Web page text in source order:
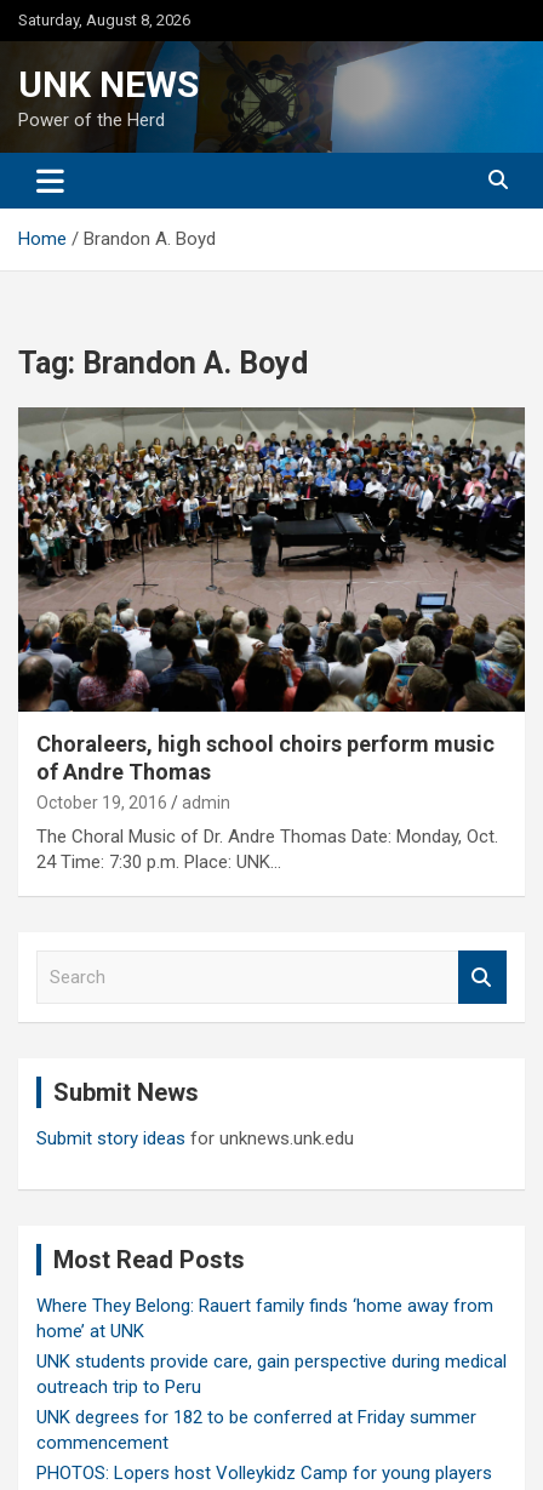
Skip
to
Saturday, August 8, 2026
UNK NEWS
Power of the Herd
Home Brandon A. Boyd
Tag: Brandon A. Boyd
Choraleers, high school choirs perform music
of Andre Thomas
October 19, 2016 admin
The Choral Music of Dr. Andre Thomas Date: Monday, Oct.
24 Time: 7:30 p.m. Place: UNK…
Submit News
Submit story ideas for unknews.unk.edu
Most Read Posts
Where They Belong: Rauert family finds ‘home away from
home’ at UNK
UNK students provide care, gain perspective during medical
outreach trip to Peru
UNK degrees for 182 to be conferred at Friday summer
commencement
PHOTOS: Lopers host Volleykidz Camp for young players